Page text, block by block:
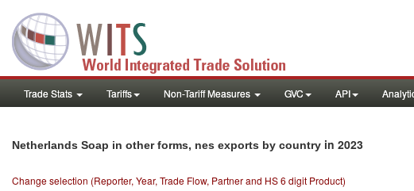
Trade Stats Tariffs Non-Tariff Measures GVC API
Netherlands Soap in other forms, nes exports by country in 2023
Change selection (Reporter, Year, Trade Flow, Partner and HS 6 digit Product)